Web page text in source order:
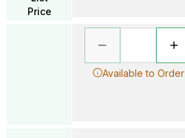
Price
Available to Order